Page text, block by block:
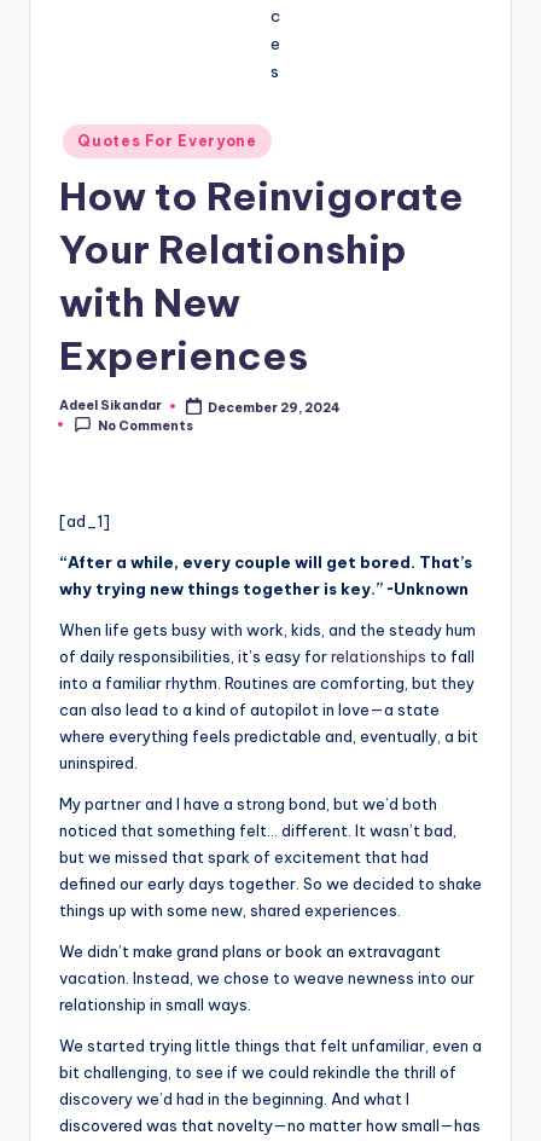
Posted
in
Quotes For Everyone
How to Reinvigorate
Your Relationship
with New
Experiences
Posted
by
Adeel Sikandar
December 29, 2024
No Comments
[ad_1]
“After a while, every couple will get bored. That’s
why trying new things together is key.” ~Unknown
When life gets busy with work, kids, and the steady hum
of daily responsibilities, it’s easy forrelationships to fall
into a familiar rhythm. Routines are comforting, but they
can also lead to a kind of autopilot in love—a state
where everything feels predictable and, eventually, a bit
uninspired.
My partner and I have a strong bond, but we’d both
noticed that something felt… different. It wasn’t bad,
but we missed that spark of excitement that had
defined our early days together. So we decided to shake
things up with some new, shared experiences.
We didn’t make grand plans or book an extravagant
vacation. Instead, we chose to weave newness into our
relationship in small ways.
We started trying little things that felt unfamiliar, even a
bit challenging, to see if we could rekindle the thrill of
discovery we’d had in the beginning. And what I
discovered was that novelty—no matter how small—has